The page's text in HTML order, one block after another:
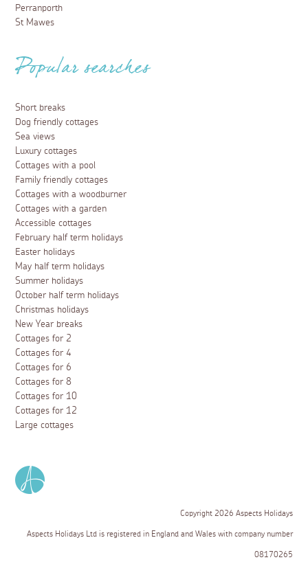
Perranporth
St Mawes
Popular searches
Short breaks
Dog friendly cottages
Sea views
Luxury cottages
Cottages with a pool
Family friendly cottages
Cottages with a woodburner
Cottages with a garden
Accessible cottages
February half term holidays
Easter holidays
May half term holidays
Summer holidays
October half term holidays
Christmas holidays
New Year breaks
Cottages for 2
Cottages for 4
Cottages for 6
Cottages for 8
Cottages for 10
Cottages for 12
Large cottages
Copyright 2026 Aspects Holidays
Aspects Holidays Ltd is registered in England and Wales with company number
08170265